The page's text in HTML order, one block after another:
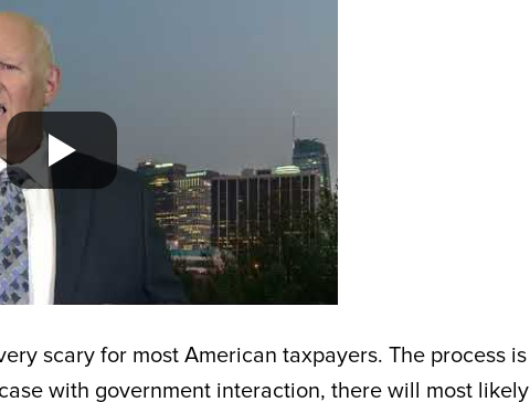
scary for most American taxpayers. The process is
with government interaction, there will most likely